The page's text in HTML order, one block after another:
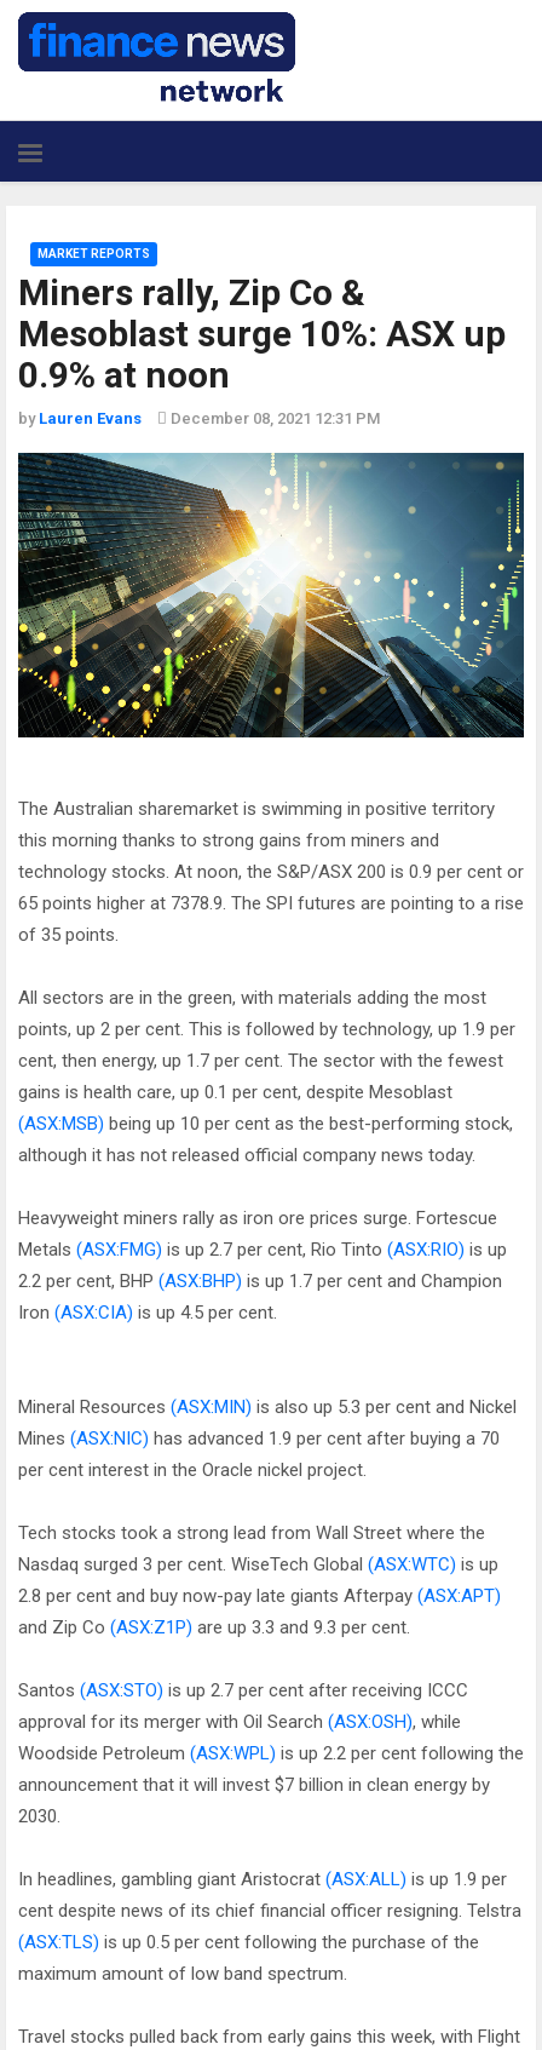
Miners rally, Zip Co &
Mesoblast surge 10%: ASX up
0.9% at noon
MARKET REPORTS
by Lauren Evans December 08, 2021 12:31 PM
The Australian sharemarket is swimming in positive territory
this morning thanks to strong gains from miners and
technology stocks. At noon, the S&P/ASX 200 is 0.9 per cent or
65 points higher at 7378.9. The SPI futures are pointing to a rise
of 35 points.
All sectors are in the green, with materials adding the most
points, up 2 per cent. This is followed by technology, up 1.9 per
cent, then energy, up 1.7 per cent. The sector with the fewest
gains is health care, up 0.1 per cent, despite Mesoblast
(ASX:MSB) being up 10 per cent as the best-performing stock,
although it has not released official company news today.
Heavyweight miners rally as iron ore prices surge. Fortescue
Metals (ASX:FMG) is up 2.7 per cent, Rio Tinto (ASX:RIO) is up
2.2 per cent, BHP (ASX:BHP) is up 1.7 per cent and Champion
Iron (ASX:CIA) is up 4.5 per cent.
Mineral Resources (ASX:MIN) is also up 5.3 per cent and Nickel
Mines (ASX:NIC) has advanced 1.9 per cent after buying a 70
per cent interest in the Oracle nickel project.
Tech stocks took a strong lead from Wall Street where the
Nasdaq surged 3 per cent. WiseTech Global (ASX:WTC) is up
2.8 per cent and buy now-pay late giants Afterpay (ASX:APT)
and Zip Co (ASX:Z1P) are up 3.3 and 9.3 per cent.
Santos (ASX:STO) is up 2.7 per cent after receiving ICCC
approval for its merger with Oil Search (ASX:OSH), while
Woodside Petroleum (ASX:WPL) is up 2.2 per cent following the
announcement that it will invest $7 billion in clean energy by
2030.
In headlines, gambling giant Aristocrat (ASX:ALL) is up 1.9 per
cent despite news of its chief financial officer resigning. Telstra
(ASX:TLS) is up 0.5 per cent following the purchase of the
maximum amount of low band spectrum.
Travel stocks pulled back from early gains this week, with Flight